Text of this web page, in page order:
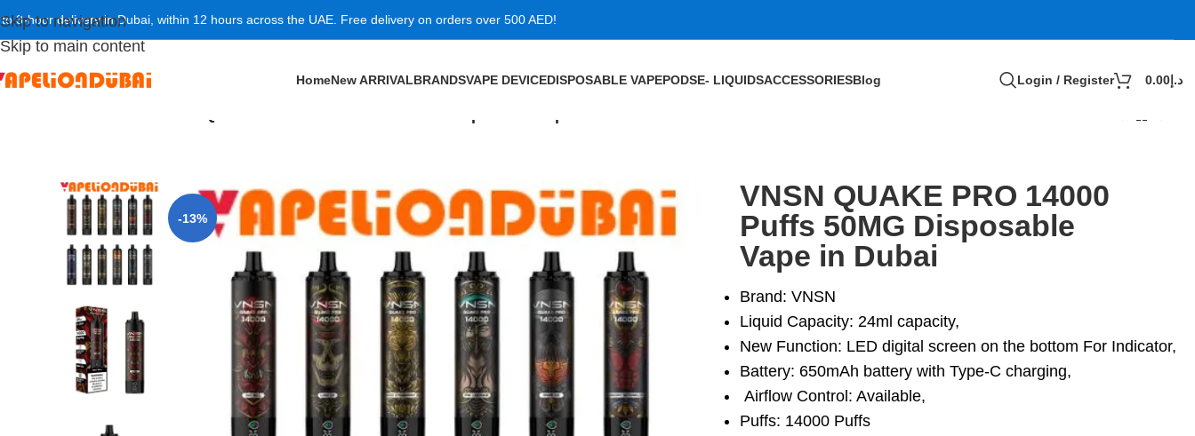
Skip to navigation
Skip to main content
3-hour delivery in Dubai, within 12 hours across the UAE. Free delivery on orders over 500 AED!
HomeNew ARRIVALBRANDSVAPE DEVICEDISPOSABLE VAPEPODSE- LIQUIDSACCESSORIESBlog Login / Register د.إ 0.00
-13%
VNSN QUAKE PRO 14000
Puffs 50MG Disposable
Vape in Dubai
Brand: VNSN
Liquid Capacity: 24ml capacity,
New Function: LED digital screen on the bottom For Indicator,
Battery: 650mAh battery with Type-C charging,
Airflow Control: Available,
Puffs: 14000 Puffs